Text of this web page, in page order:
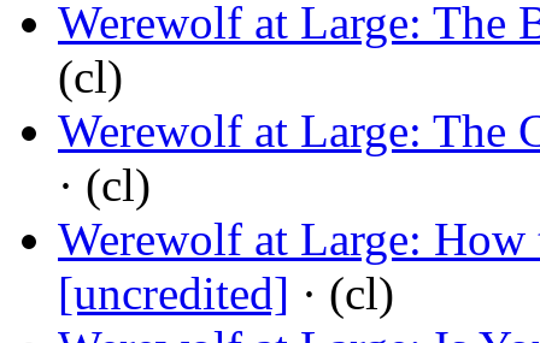
Werewolf at Large: The
(cl)
Werewolf at Large: The
· (cl)
Werewolf at Large:
[uncredited] · (cl)